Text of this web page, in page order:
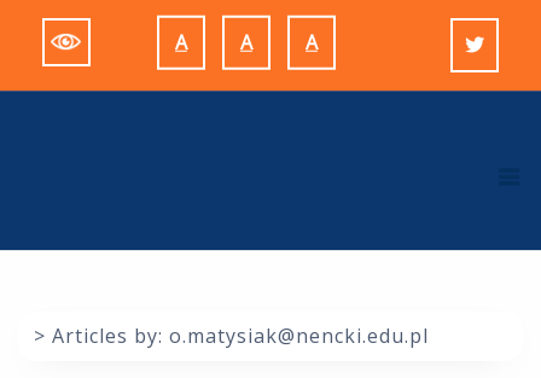
content
ADecrease
font
AReset
font
AIncrease
font
> Articles by: o.matysiak@nencki.edu.pl